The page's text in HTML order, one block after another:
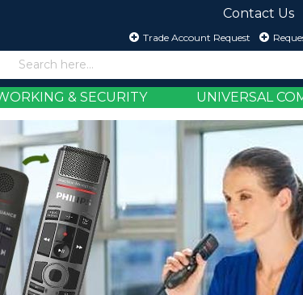
Contact Us
Trade Account Request
& SECURITY UNIVERSAL